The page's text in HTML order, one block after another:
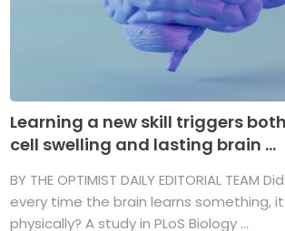
Learning a new skill triggers
cell swelling and lasting brain ...
BY THE OPTIMIST DAILY EDITORIAL TEAM
every time the brain learns something,
physically? A study in PLoS Biology ...